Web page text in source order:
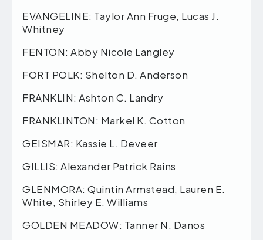
EVANGELINE: Taylor Ann Fruge, Lucas J.
Whitney
FENTON: Abby Nicole Langley
FORT POLK: Shelton D. Anderson
FRANKLIN: Ashton C. Landry
FRANKLINTON: Markel K. Cotton
GEISMAR: Kassie L. Deveer
GILLIS: Alexander Patrick Rains
GLENMORA: Quintin Armstead, Lauren E.
White, Shirley E. Williams
GOLDEN MEADOW: Tanner N. Danos